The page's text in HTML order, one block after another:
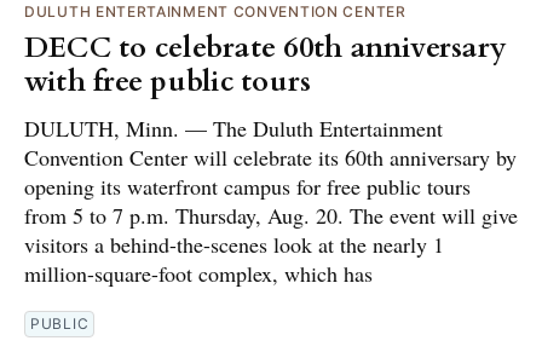
DULUTH ENTERTAINMENT CONVENTION CENTER
DECC to celebrate 60th anniversary
with free public tours
DULUTH, Minn. — The Duluth Entertainment
Convention Center will celebrate its 60th anniversary by
opening its waterfront campus for free public tours
from 5 to 7 p.m. Thursday, Aug. 20. The event will give
visitors a behind-the-scenes look at the nearly 1
million-square-foot complex, which has
PUBLIC